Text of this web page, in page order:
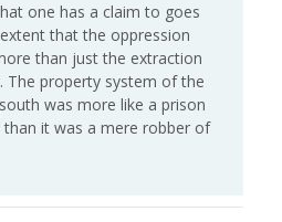
one has a claim to goes
that the oppression
than just the extraction
The property system of the
was more like a prison
than it was a mere robber of